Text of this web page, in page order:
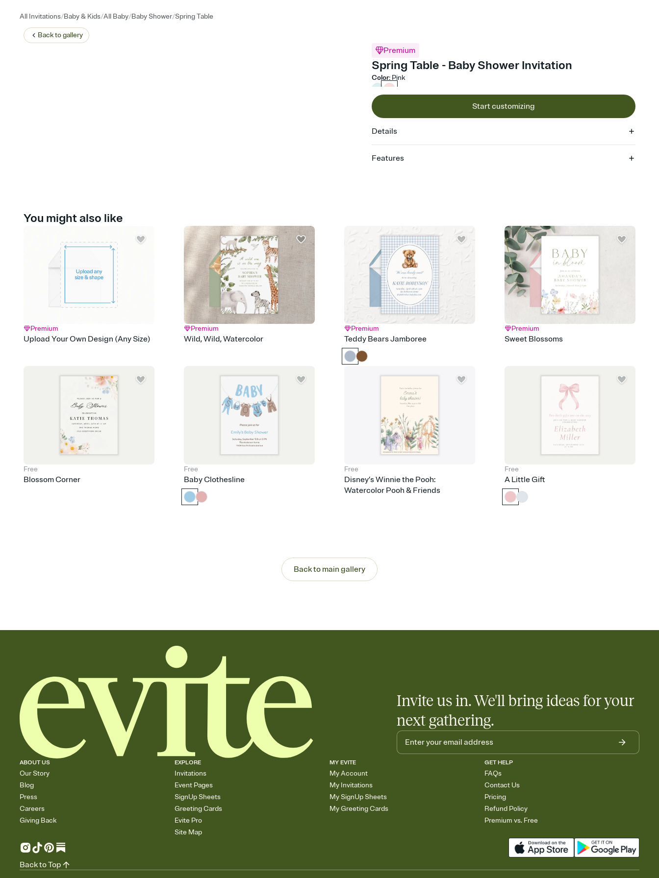
All Invitations/Baby & Kids/All Baby/Baby Shower/Spring Table
Back togallery
Premium
Spring Table - Baby Shower Invitation
Color: Pink
Start customizing
Details
Features
Send your Invitation by email, text, or a shareable link that you can copy, paste, and
post anywhere.
Stay in the loop
Set an RSVP deadline and track who's in, who's out, and who's still thinking about it.
Plus, keep tabs on who's opened the Invitation—no more chasing people down the
week before your event.
Know who's bringing what
Add an event sign-up sheet to your Invitation so guests can claim a dish before you
end up with five pasta salads. Great for potlucks, dinner parties, Friendsgivings, and
any gathering where a little coordination goes a long way.
Your registry, your way
Add up to three gift registries from Amazon, Target, Walmart, Babylist, and more — or
You might also like
Premium
Upload Your Own Design (Any Size)
Premium
Wild, Wild, Watercolor
Premium
Teddy Bears Jamboree
Premium
Sweet Blossoms
Free
Blossom Corner
Free
Baby Clothesline
Free
Disney’s Winnie the Pooh:
Watercolor Pooh & Friends
Free
A Little Gift
Back to main gallery
Invite us in. We'll bring ideas for your
next gathering.
ABOUT US
Our Story
Blog
Press
Careers
Giving Back
EXPLORE
Invitations
Event Pages
SignUp Sheets
Greeting Cards
Evite Pro
Site Map
MY EVITE
My Account
My Invitations
My SignUp Sheets
My Greeting Cards
GET HELP
FAQs
Contact Us
Pricing
Refund Policy
Premium vs. Free
Back to Top